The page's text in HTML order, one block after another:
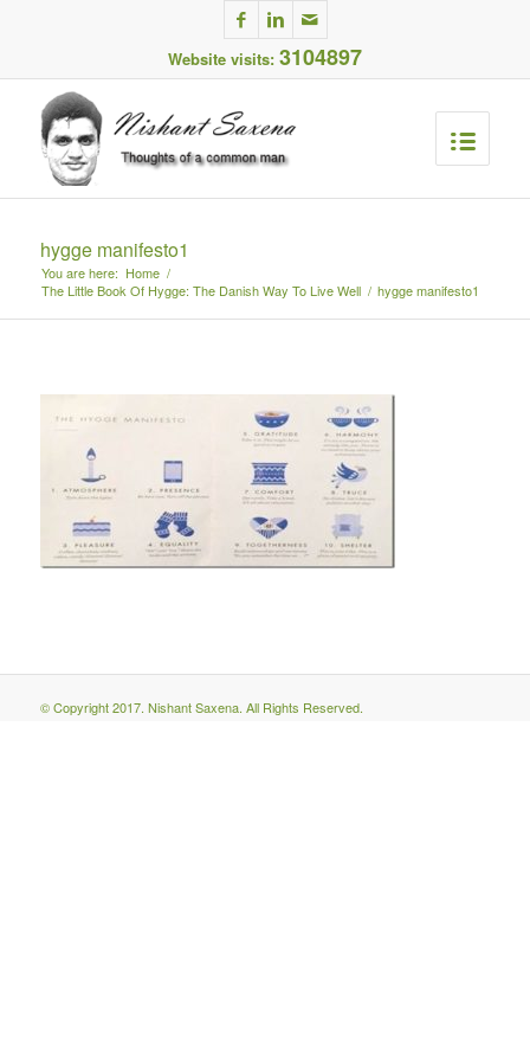
Website visits: 3104897
hygge manifesto1
You are here: Home /
The Little Book Of Hygge: The Danish Way To Live Well / hygge manifesto1
© Copyright 2017. Nishant Saxena. All Rights Reserved.